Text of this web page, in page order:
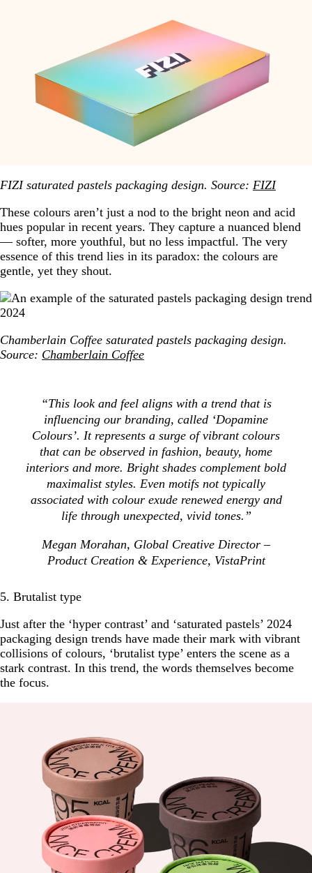
FIZI saturated pastels packaging design. Source: FIZI
These colours aren’t just a nod to the bright neon and acid
hues popular in recent years. They capture a nuanced blend
— softer, more youthful, but no less impactful. The very
essence of this trend lies in its paradox: the colours are
gentle, yet they shout.
Chamberlain Coffee saturated pastels packaging design.
Source: Chamberlain Coffee
“This look and feel aligns with a trend that is
influencing our branding, called ‘Dopamine
Colours’. It represents a surge of vibrant colours
that can be observed in fashion, beauty, home
interiors and more. Bright shades complement bold
maximalist styles. Even motifs not typically
associated with colour exude renewed energy and
life through unexpected, vivid tones.”
Megan Morahan, Global Creative Director –
Product Creation & Experience, VistaPrint
5. Brutalist type
Just after the ‘hyper contrast’ and ‘saturated pastels’ 2024
packaging design trends have made their mark with vibrant
collisions of colours, ‘brutalist type’ enters the scene as a
stark contrast. In this trend, the words themselves become
the focus.